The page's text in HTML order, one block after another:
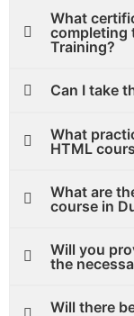
What
completing
Training?
Can I take
What
HTML
What are
course in
Will you
the
Will there